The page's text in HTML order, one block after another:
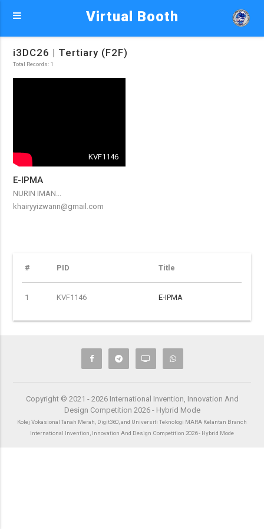
Virtual Booth
i3DC26 | Tertiary (F2F)
Total Records: 1
KVF1146
E-IPMA
NURIN IMAN...
khairyyizwann@gmail.com
# PID Title
1 KVF1146 E-IPMA
Copyright © 2021 - 2026 International Invention, Innovation And
Design Competition 2026 - Hybrid Mode
Kolej Vokasional Tanah Merah, Digit360, and Universiti Teknologi MARA Kelantan Branch
International Invention, Innovation And Design Competition 2026 - Hybrid Mode